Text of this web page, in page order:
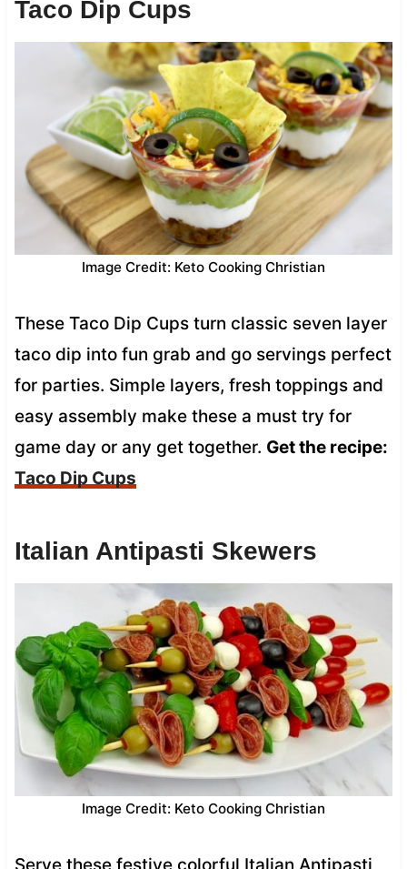
Taco Dip Cups
Image Credit: Keto Cooking Christian
These Taco Dip Cups turn classic seven layer
taco dip into fun grab and go servings perfect
for parties. Simple layers, fresh toppings and
easy assembly make these a must try for
game day or any get together. Get the recipe:
Taco Dip Cups
Italian Antipasti Skewers
Image Credit: Keto Cooking Christian
Serve these festive colorful Italian Antipasti